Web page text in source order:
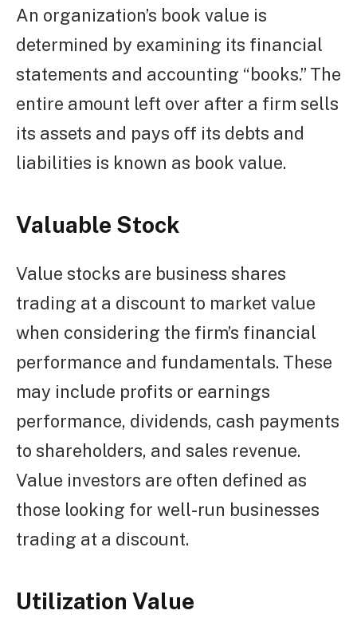
An organization’s book value is
determined by examining its financial
statements and accounting “books.” The
entire amount left over after a firm sells
its assets and pays off its debts and
liabilities is known as book value.
Valuable Stock
Value stocks are business shares
trading at a discount to market value
when considering the firm’s financial
performance and fundamentals. These
may include profits or earnings
performance, dividends, cash payments
to shareholders, and sales revenue.
Value investors are often defined as
those looking for well-run businesses
trading at a discount.
Utilization Value